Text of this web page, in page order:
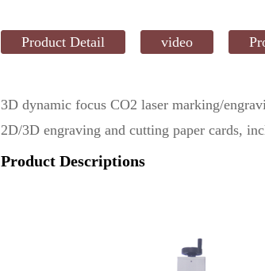
Product Detail video
3D dynamic focus CO2 laser marking/
2D/3D engraving and cutting paper cards,
Product Descriptions